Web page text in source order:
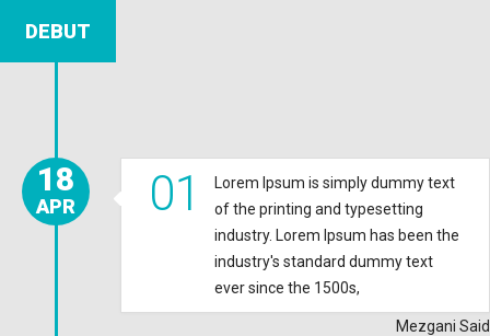
DEBUT
Lorem Ipsum is simply dummy text
of the printing and typesetting
industry. Lorem Ipsum has been the
industry's standard dummy text
ever since the 1500s,
01
Mezgani Said
18
APR